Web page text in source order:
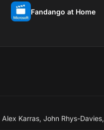
Fandango at Home
Alex Karras, John Rhys-Davies,